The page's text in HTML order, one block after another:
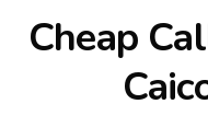
Cheap